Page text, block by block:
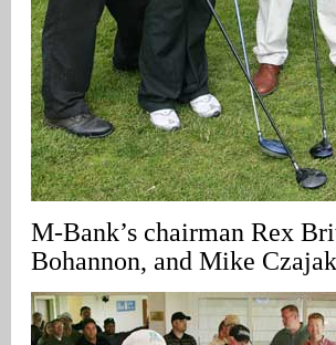
M-Bank’s chairman Rex
Bohannon, and Mike